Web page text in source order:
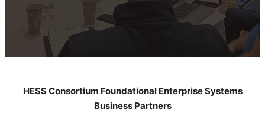
HESS Consortium Foundational Enterprise Systems
Business Partners